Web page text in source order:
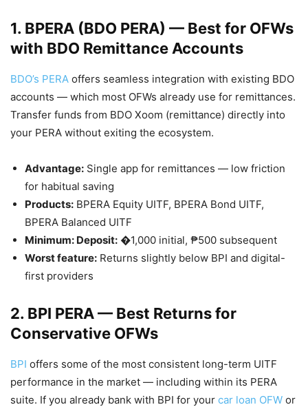
1. BPERA (BDO PERA) — Best for OFWs
with BDO Remittance Accounts
BDO’s PERA offers seamless integration with existing BDO
accounts — which most OFWs already use for remittances.
Transfer funds from BDO Xoom (remittance) directly into
your PERA without exiting the ecosystem.
Advantage: Single app for remittances — low friction
for habitual saving
Products: BPERA Equity UITF, BPERA Bond UITF,
BPERA Balanced UITF
Minimum: Deposit: �1,000 initial, ₱500 subsequent
Worst feature: Returns slightly below BPI and digital-
first providers
2. BPI PERA — Best Returns for
Conservative OFWs
BPI offers some of the most consistent long-term UITF
performance in the market — including within its PERA
suite. If you already bank with BPI for your car loan OFW or